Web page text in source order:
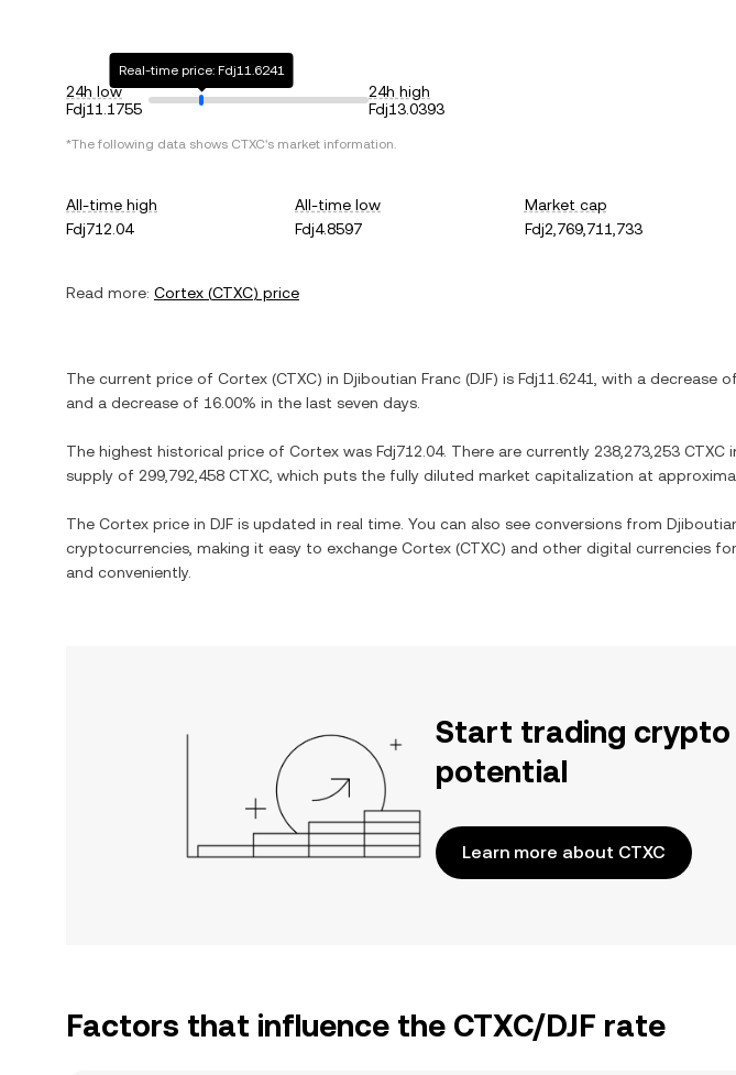
24h low
Fdj11.1755
Real-time price: Fdj11.6241
24h high
Fdj13.0393
*The following data shows CTXC's market information.
All-time high
Fdj712.04
All-time low
Fdj4.8597
Market cap
Fdj2,769,711,733
Read more: Cortex (CTXC) price
The current price of Cortex (CTXC) in Djiboutian Franc (DJF) is Fdj11.6241 , with a decrease of
and a decrease of 16.00% in the last seven days.
The highest historical price of Cortex was Fdj712.04. There are currently 238,273,253 CTXC
supply of 299,792,458 CTXC , which puts the fully diluted market capitalization at
The Cortex price in DJF is updated in real time. You can also see conversions from
cryptocurrencies, making it easy to exchange Cortex (CTXC) and other digital currencies for
and conveniently.
Start trading crypto
potential
Learn more about CTXC
Factors that influence the CTXC/DJF rate